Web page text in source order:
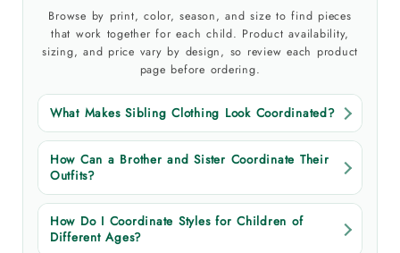
Browse by print, color, season, and size to find pieces
that work together for each child. Product availability,
sizing, and price vary by design, so review each product
page before ordering.
What Makes Sibling Clothing Look Coordinated?
How Can a Brother and Sister Coordinate Their
Outfits?
How Do I Coordinate Styles for Children of
Different Ages?